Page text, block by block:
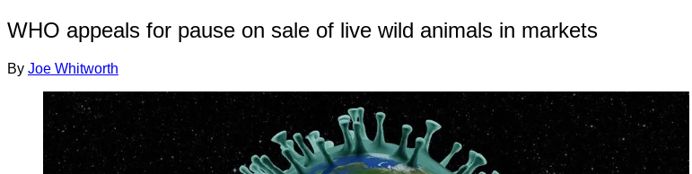
WHO appeals for pause on sale of live wild animals in markets
By Joe Whitworth